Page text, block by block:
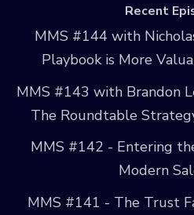
Recent
MMS #144 with
Playbook is More
MMS #143 with Brandon
The Roundtable
MMS #142 - Entering
Modern
MMS #141 - The Trust